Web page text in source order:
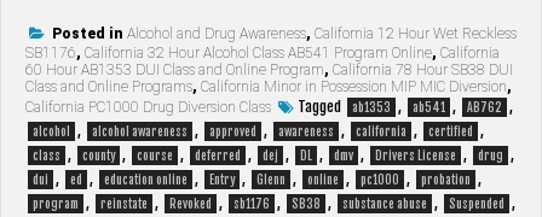
California
Alcohol
&
Drug
Programs”
Posted in Alcohol and Drug Awareness, California 12 Hour Wet Reckless
SB1176, California 32 Hour Alcohol Class AB541 Program Online, California
60 Hour AB1353 DUI Class and Online Program, California 78 Hour SB38 DUI
Class and Online Programs, California Minor in Possession MIP MIC Diversion,
California PC1000 Drug Diversion Class
Tagged ab1353 , ab541 , AB762 ,
alcohol , alcohol awareness , approved , awareness , california , certified ,
class , county , course , deferred , dej , DL , dmv , Drivers License , drug ,
dui , ed , education online , Entry , Glenn , online , pc1000 , probation ,
program , reinstate , Revoked , sb1176 , SB38 , substance abuse , Suspended ,